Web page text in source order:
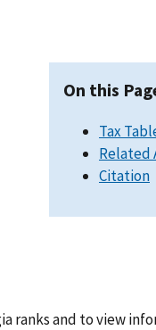
On this
Tax
Related
Citation
ranks and to view